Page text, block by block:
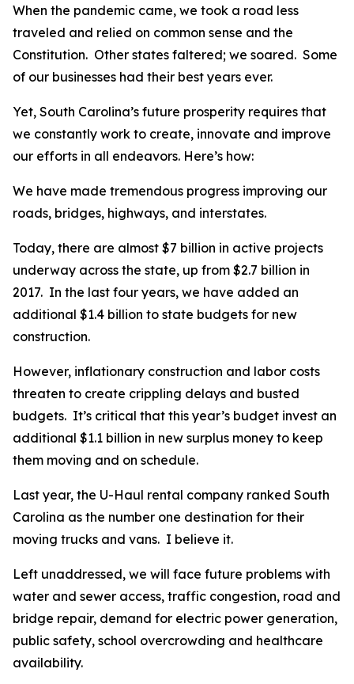
When the pandemic came, we took a road less
traveled and relied on common sense and the
Constitution. Other states faltered; we soared. Some
of our businesses had their best years ever.
Yet, South Carolina’s future prosperity requires that
we constantly work to create, innovate and improve
our efforts in all endeavors. Here’s how:
We have made tremendous progress improving our
roads, bridges, highways, and interstates.
Today, there are almost $7 billion in active projects
underway across the state, up from $2.7 billion in
2017. In the last four years, we have added an
additional $1.4 billion to state budgets for new
construction.
However, inflationary construction and labor costs
threaten to create crippling delays and busted
budgets. It’s critical that this year’s budget invest an
additional $1.1 billion in new surplus money to keep
them moving and on schedule.
Last year, the U-Haul rental company ranked South
Carolina as the number one destination for their
moving trucks and vans. I believe it.
Left unaddressed, we will face future problems with
water and sewer access, traffic congestion, road and
bridge repair, demand for electric power generation,
public safety, school overcrowding and healthcare
availability.